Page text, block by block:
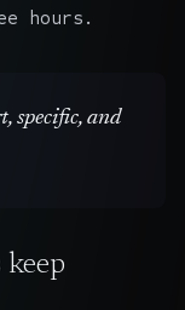
hours.
specific, and
keep